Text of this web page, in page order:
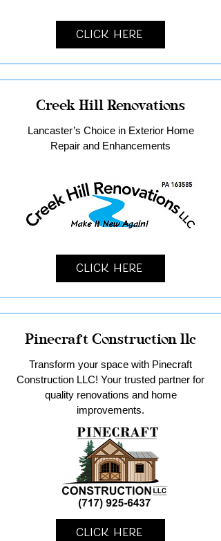
Click Here
Creek Hill Renovations
Lancaster’s Choice in Exterior Home
Repair and Enhancements
Click Here
Pinecraft Construction llc
Transform your space with Pinecraft
Construction LLC! Your trusted partner for
quality renovations and home
improvements.
Click Here